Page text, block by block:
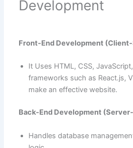
Development
Front-End Development
It Uses HTML, CSS,
frameworks such as React.js,
make an effective website.
Back-End Development
Handles database